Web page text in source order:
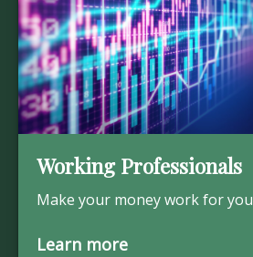
Working Professionals
Make your money work for you
Learn more